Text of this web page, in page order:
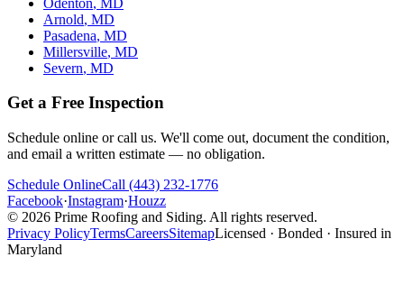
Arnold, MD
Pasadena, MD
Millersville, MD
Severn, MD
Get a Free Inspection
Schedule online or call us. We'll come out, document the condition,
and email a written estimate — no obligation.
Schedule OnlineCall (443) 232-1776
Facebook·Instagram·Houzz
© 2026 Prime Roofing and Siding. All rights reserved.
Privacy PolicyTermsCareersSitemapLicensed · Bonded · Insured in
Maryland